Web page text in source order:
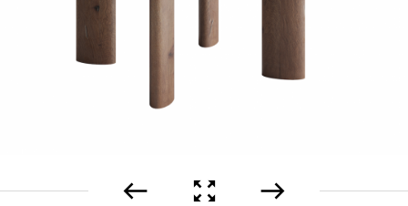
west zoom_out_map east